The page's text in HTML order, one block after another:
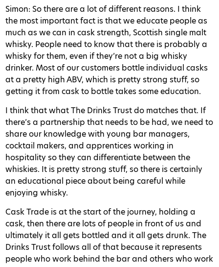
Simon: So there are a lot of different reasons. I think
the most important fact is that we educate people as
much as we can in cask strength, Scottish single malt
whisky. People need to know that there is probably a
whisky for them, even if they’re not a big whisky
drinker. Most of our customers bottle individual casks
at a pretty high ABV, which is pretty strong stuff, so
getting it from cask to bottle takes some education.
I think that what The Drinks Trust do matches that. If
there’s a partnership that needs to be had, we need to
share our knowledge with young bar managers,
cocktail makers, and apprentices working in
hospitality so they can differentiate between the
whiskies. It is pretty strong stuff, so there is certainly
an educational piece about being careful while
enjoying whisky.
Cask Trade is at the start of the journey, holding a
cask, then there are lots of people in front of us and
ultimately it all gets bottled and it all gets drunk. The
Drinks Trust follows all of that because it represents
people who work behind the bar and others who work